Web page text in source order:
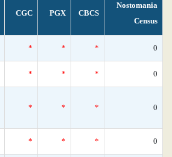
CGC PGX CBCS
Nostomania
Census
* * * 0
* * * 0
* * * 0
* * * 0